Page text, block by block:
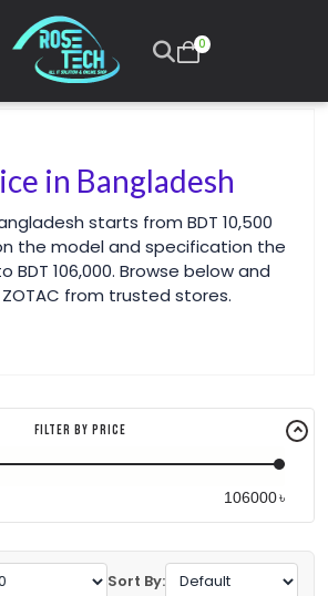
0
in Bangladesh
starts from BDT 10,500
the model and specification the
BDT 106,000. Browse below and
from trusted stores.
Filter By Price
৳
Sort By: